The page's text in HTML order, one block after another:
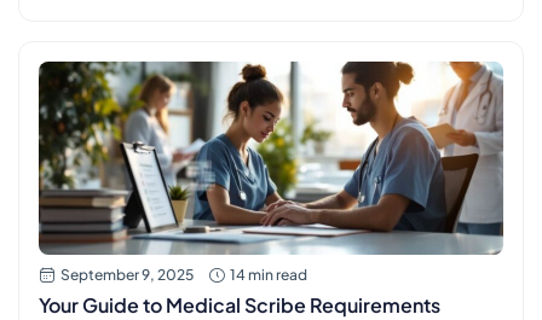
September 9, 2025 14 min read
Your Guide to Medical Scribe Requirements